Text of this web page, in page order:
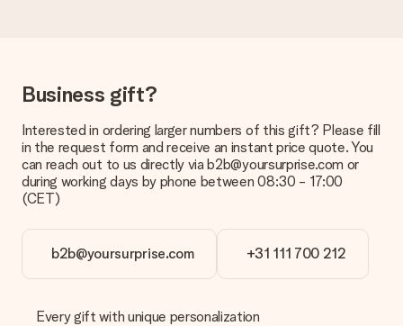
Business gift?
Interested in ordering larger numbers of this gift? Please fill
in the request form and receive an instant price quote. You
can reach out to us directly via b2b@yoursurprise.com or
during working days by phone between 08:30 - 17:00
(CET)
b2b@yoursurprise.com +31 111 700 212
Every gift with unique personalization